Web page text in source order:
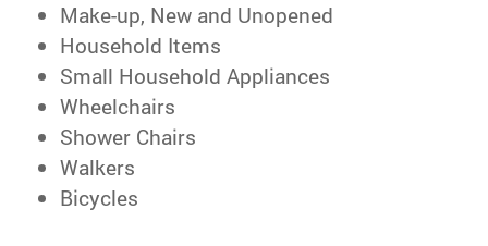
Make-up, New and Unopened
Household Items
Small Household Appliances
Wheelchairs
Shower Chairs
Walkers
Bicycles